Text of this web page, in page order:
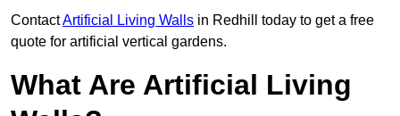
ContactArtificial Living Walls in Redhill today to get a free
quote for artificial vertical gardens.
What Are Artificial Living